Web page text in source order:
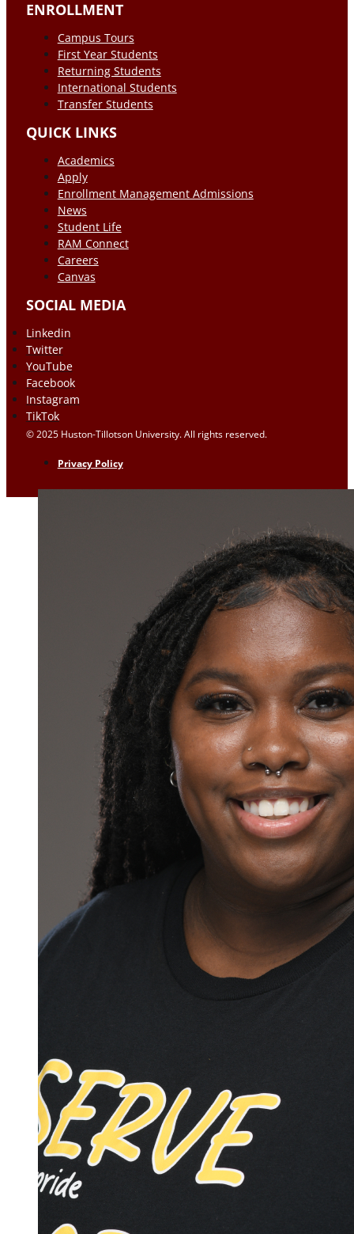
ENROLLMENT
Campus Tours
First Year Students
Returning Students
International Students
Transfer Students
QUICK LINKS
Academics
Apply
Enrollment Management Admissions
News
Student Life
RAM Connect
Careers
Canvas
SOCIAL MEDIA
Linkedin
Twitter
YouTube
Facebook
Instagram
TikTok
© 2025 Huston-Tillotson University. All rights reserved.
Privacy Policy